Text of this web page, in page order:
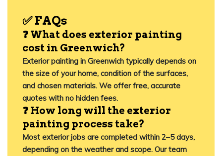
✅FAQs
❓ What does exterior painting
cost in Greenwich?
Exterior painting in Greenwich typically depends on
the size of your home, condition of the surfaces,
and chosen materials. We offer free, accurate
quotes with no hidden fees.
❓ How long will the exterior
painting process take?
Most exterior jobs are completed within 2–5 days,
depending on the weather and scope. Our team